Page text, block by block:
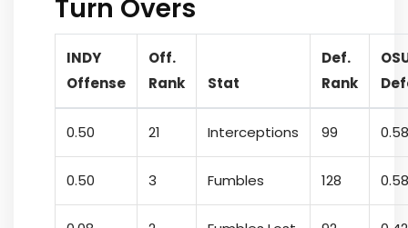
Turn Overs
INDY
Offense
Off.
Rank
Stat
Def.
Rank
0.50 21 Interceptions 99 0.58
0.50 3 Fumbles 128 0.58